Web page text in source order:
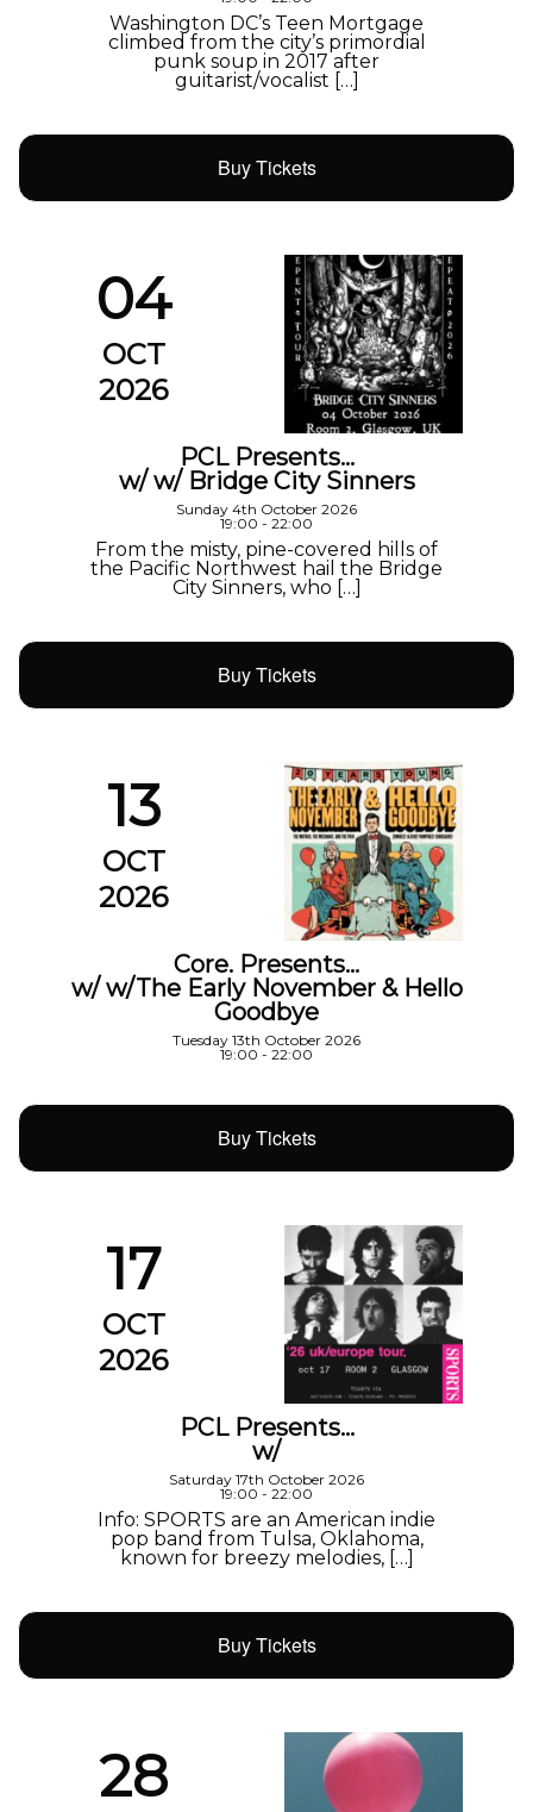
Washington DC’s Teen Mortgage
climbed from the city’s primordial
punk soup in 2017 after
guitarist/vocalist […]
Buy Tickets
04
OCT
2026
PCL Presents…
w/ w/ Bridge City Sinners
Sunday 4th October 2026
19:00 - 22:00
From the misty, pine-covered hills of
the Pacific Northwest hail the Bridge
City Sinners, who […]
Buy Tickets
13
OCT
2026
Core. Presents…
w/ w/The Early November & Hello
Goodbye
Tuesday 13th October 2026
19:00 - 22:00
Buy Tickets
17
OCT
2026
PCL Presents…
w/
Saturday 17th October 2026
19:00 - 22:00
Info: SPORTS are an American indie
pop band from Tulsa, Oklahoma,
known for breezy melodies, […]
Buy Tickets
28